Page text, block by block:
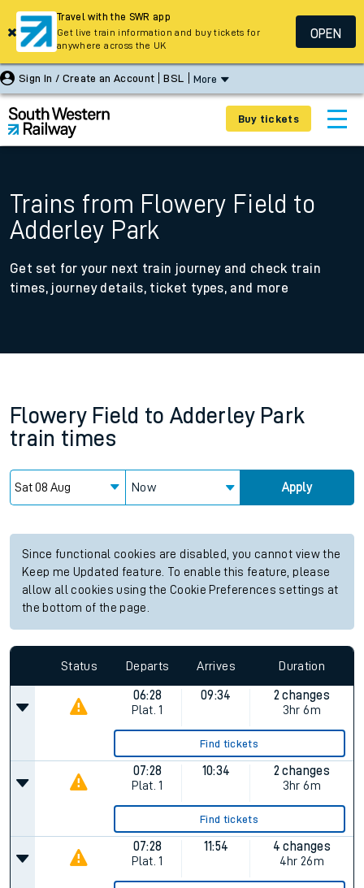
Sign In / Create an Account BSL More
Buy tickets
Trains from Flowery Field to
Adderley Park
Get set for your next train journey and check train
times, journey details, ticket types, and more
Flowery Field to Adderley Park
train times
Now Apply
Since functional cookies are disabled, you cannot view the
Keep me Updated feature. To enable this feature, please
allow all cookies using the Cookie Preferences settings at
the bottom of the page.
Status Departs Arrives Duration
06:28
Plat. 1
09:34
2 changes
3hr 6m
Find tickets
07:28
Plat. 1
10:34
2 changes
3hr 6m
Find tickets
07:28
Plat. 1
11:54
4 changes
4hr 26m
Travel with the SWR app
Get live train information and buy tickets for
anywhere across the UK
OPEN